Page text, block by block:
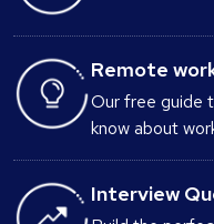
Remote
Our free guide
know about
Interview